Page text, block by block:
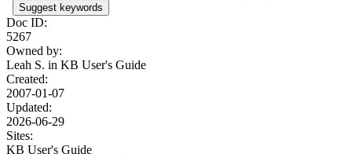
Suggest keywords
Doc ID:
5267
Owned by:
Leah S. in KB User's Guide
Created:
2007-01-07
Updated:
2026-06-29
Sites:
KB User's Guide